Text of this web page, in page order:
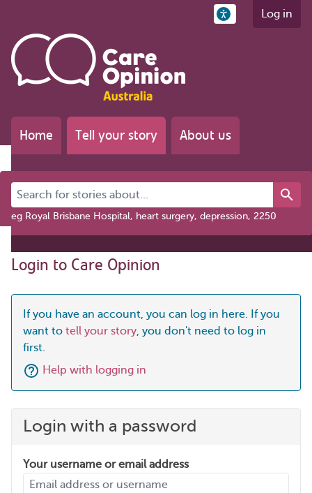
Log in
Home Tell your story About us
Search for stories about...
eg Royal Brisbane Hospital, heart surgery, depression, 2250
Login to Care Opinion
If you have an account, you can log in here. If you
want to tell your story, you don't need to log in
first.
Help with logging in
Login with a password
Your username or email address